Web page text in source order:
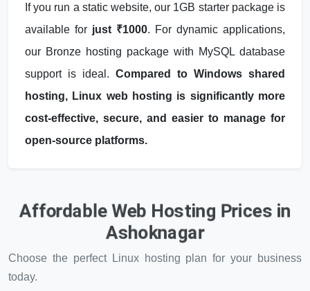
If you run a static website, our 1GB starter package is
available for just ₹1000. For dynamic applications,
our Bronze hosting package with MySQL database
support is ideal. Compared to Windows shared
hosting, Linux web hosting is significantly more
cost-effective, secure, and easier to manage for
open-source platforms.
Affordable Web Hosting Prices in
Ashoknagar
Choose the perfect Linux hosting plan for your business
today.